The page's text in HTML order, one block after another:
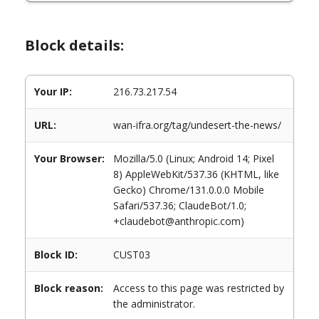
Block details:
Your IP: 216.73.217.54
URL: wan-ifra.org/tag/undesert-the-news/
Your Browser:
Mozilla/5.0 (Linux; Android 14; Pixel
8) AppleWebKit/537.36 (KHTML, like
Gecko) Chrome/131.0.0.0 Mobile
Safari/537.36; ClaudeBot/1.0;
+claudebot@anthropic.com)
Block ID: CUST03
Block reason:
Access to this page was restricted by
the administrator.